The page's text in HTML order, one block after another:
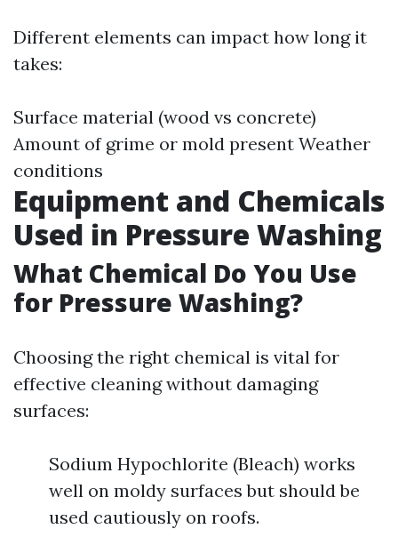
Different elements can impact how long it
takes:
Surface material (wood vs concrete)
Amount of grime or mold present Weather
conditions
Equipment and Chemicals
Used in Pressure Washing
What Chemical Do You Use
for Pressure Washing?
Choosing the right chemical is vital for
effective cleaning without damaging
surfaces:
Sodium Hypochlorite (Bleach) works
well on moldy surfaces but should be
used cautiously on roofs.